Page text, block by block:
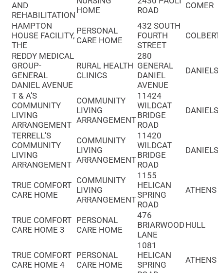
AND
REHABILITATION HOME
ROAD
COMER
HAMPTON
HOUSE FACILITY,
THE
PERSONAL
CARE HOME
432 SOUTH
FOURTH
STREET
REDDY MEDICAL
GROUP-
GENERAL
DANIEL AVENUE
RURAL HEALTH
CLINICS
280
GENERAL
DANIEL
AVENUE
T & A’S
COMMUNITY
LIVING
ARRANGEMENT
COMMUNITY
LIVING
ARRANGEMENT
11424
WILDCAT
BRIDGE
ROAD
TERRELL’S
COMMUNITY
LIVING
ARRANGEMENT
COMMUNITY
LIVING
ARRANGEMENT
11420
WILDCAT
BRIDGE
ROAD
TRUE COMFORT
CARE HOME
COMMUNITY
LIVING
ARRANGEMENT
1155
HELICAN
SPRING
ROAD
ATHENS
TRUE COMFORT
CARE HOME 3
PERSONAL
CARE HOME
476
BRIARWOOD
LANE
HULL
TRUE COMFORT
CARE HOME 4
PERSONAL
CARE HOME
1081
HELICAN
SPRING
ATHENS